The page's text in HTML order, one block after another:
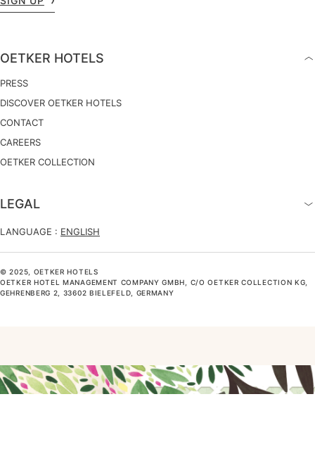
OETKER HOTELS
PRESS
DISCOVER OETKER HOTELS
CONTACT
CAREERS
OETKER COLLECTION
LEGAL
LANGUAGE : ENGLISH
© 2025, OETKER HOTELS
OETKER HOTEL MANAGEMENT COMPANY GMBH, C/O OETKER COLLECTION KG,
GEHRENBERG 2, 33602 BIELEFELD, GERMANY